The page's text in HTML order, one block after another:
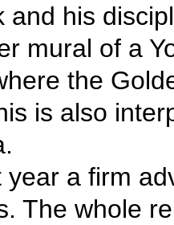
and his
mural of a
the
is also
year a firm
The whole